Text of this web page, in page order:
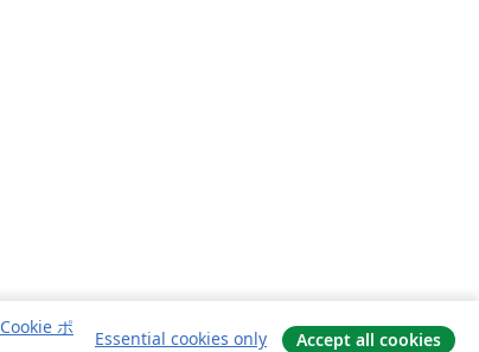
Cookie ポ
Essential cookies only Accept all cookies